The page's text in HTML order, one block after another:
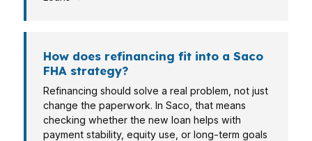
How does refinancing fit into a Saco
FHA strategy?
Refinancing should solve a real problem, not just
change the paperwork. In Saco, that means
checking whether the new loan helps with
payment stability, equity use, or long-term goals